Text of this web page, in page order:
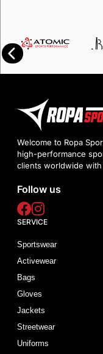
Welcome to Ropa
high-performance
clients worldwide
Follow us
SERVICE
Sportswear
Activewear
Bags
Gloves
Jackets
Streetwear
Uniforms